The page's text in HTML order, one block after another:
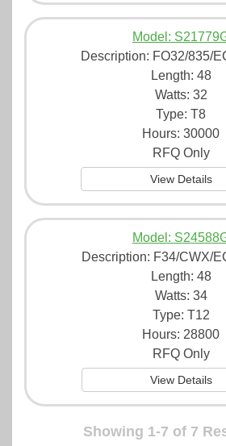
Model:
Description: FO32/835/
Length: 48
Watts: 32
Type: T8
Hours: 30000
RFQ Only
View Details
Model:
Description: F34/CWX/
Length: 48
Watts: 34
Type: T12
Hours: 28800
RFQ Only
View Details
Showing 1-7 of 7